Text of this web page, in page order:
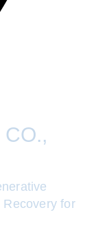
Recovery for